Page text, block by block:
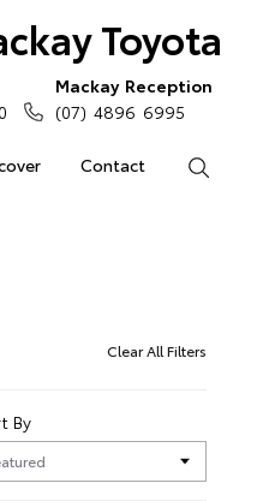
Toyota
Contact
Mackay Reception
(07) 4896 6995
Clear All Filters
By